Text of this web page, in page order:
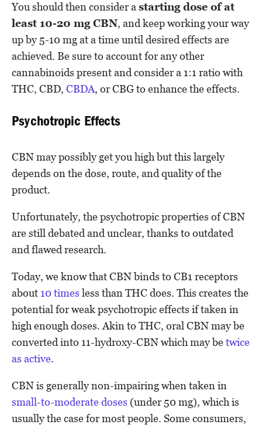
You should then consider astarting dose of at
least 10-20 mg CBN, and keep working your way
up by 5-10 mg at a time until desired effects are
achieved. Be sure to account for any other
cannabinoids present and consider a 1:1 ratio with
THC, CBD, CBDA, or CBG to enhance the effects.
Psychotropic Effects
CBN may possibly get you high but this largely
depends on the dose, route, and quality of the
product.
Unfortunately, the psychotropic properties of CBN
are still debated and unclear, thanks to outdated
and flawed research.
Today, we know that CBN binds to CB1 receptors
about 10 times less than THC does. This creates the
potential for weak psychotropic effects if taken in
high enough doses. Akin to THC, oral CBN may be
converted into 11-hydroxy-CBN which may betwice
as active.
CBN is generally non-impairing when taken in
small-to-moderate doses (under 50 mg), which is
usually the case for most people. Some consumers,